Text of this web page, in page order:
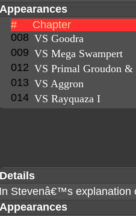
Appearances
#
Chapter
008 VS Goodra
009 VS Mega Swampert
012 VS Primal Groudon
013 VS Aggron
014 VS Rayquaza I
Details
In Stevenâ€™s explanation
Appearances